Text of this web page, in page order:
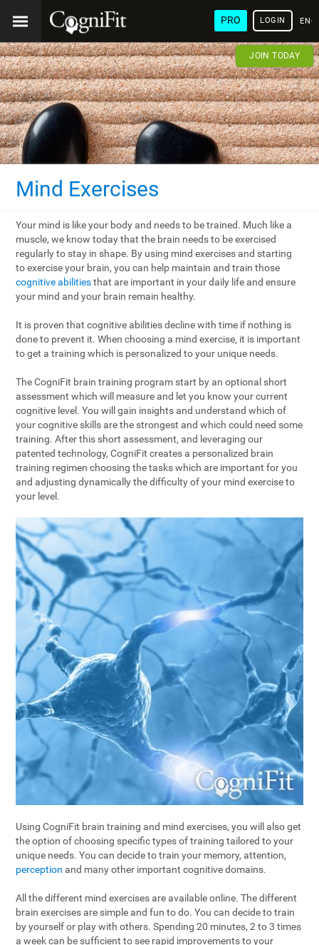
PRO LOGIN
JOIN TODAY
Mind Exercises
Your mind is like your body and needs to be trained. Much like a
muscle, we know today that the brain needs to be exercised
regularly to stay in shape. By using mind exercises and starting
to exercise your brain, you can help maintain and train those
cognitive abilitiesthat are important in your daily life and ensure
your mind and your brain remain healthy.
It is proven that cognitive abilities decline with time if nothing is
done to prevent it. When choosing a mind exercise, it is important
to get a training which is personalized to your unique needs.
The CogniFit brain training program start by an optional short
assessment which will measure and let you know your current
cognitive level. You will gain insights and understand which of
your cognitive skills are the strongest and which could need some
training. After this short assessment, and leveraging our
patented technology, CogniFit creates a personalized brain
training regimen choosing the tasks which are important for you
and adjusting dynamically the difficulty of your mind exercise to
your level.
Using CogniFit brain training and mind exercises, you will also get
the option of choosing specific types of training tailored to your
unique needs. You can decide to train your memory, attention,
perception and many other important cognitive domains.
All the different mind exercises are available online. The different
brain exercises are simple and fun to do. You can decide to train
by yourself or play with others. Spending 20 minutes, 2 to 3 times
a week can be sufficient to see rapid improvements to your